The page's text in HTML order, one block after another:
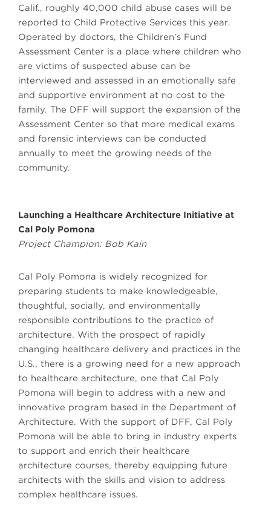
Calif., roughly 40,000 child abuse cases will be
reported to Child Protective Services this year.
Operated by doctors, the Children’s Fund
Assessment Center is a place where children who
are victims of suspected abuse can be
interviewed and assessed in an emotionally safe
and supportive environment at no cost to the
family. The DFF will support the expansion of the
Assessment Center so that more medical exams
and forensic interviews can be conducted
annually to meet the growing needs of the
community.
Launching a Healthcare Architecture Initiative at
Cal Poly Pomona
Project Champion: Bob Kain
Cal Poly Pomona is widely recognized for
preparing students to make knowledgeable,
thoughtful, socially, and environmentally
responsible contributions to the practice of
architecture. With the prospect of rapidly
changing healthcare delivery and practices in the
U.S., there is a growing need for a new approach
to healthcare architecture, one that Cal Poly
Pomona will begin to address with a new and
innovative program based in the Department of
Architecture. With the support of DFF, Cal Poly
Pomona will be able to bring in industry experts
to support and enrich their healthcare
architecture courses, thereby equipping future
architects with the skills and vision to address
complex healthcare issues.